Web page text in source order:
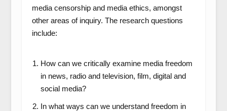
media censorship and media ethics, amongst
other areas of inquiry. The research questions
include:
How can we critically examine media freedom
in news, radio and television, film, digital and
social media?
In what ways can we understand freedom in